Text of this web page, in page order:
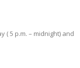
( 5 p.m. – midnight) and